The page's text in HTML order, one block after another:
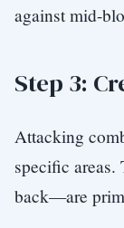
against mid-
Step 3:
Attacking
specific
back—are